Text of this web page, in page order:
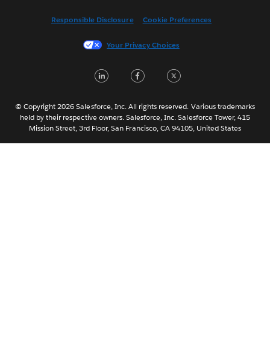
Français (France)
한국어
Português
Svenska
Responsible Disclosure Cookie Preferences
Your Privacy Choices
LinkedInFacebook
© Copyright 2026 Salesforce, Inc. All rights reserved. Various trademarks
held by their respective owners. Salesforce, Inc. Salesforce Tower, 415
Mission Street, 3rd Floor, San Francisco, CA 94105, United States